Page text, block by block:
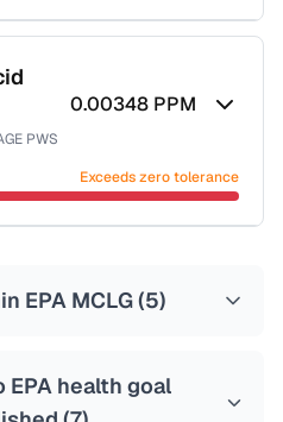
→
PWS
0.00348 PPM
Exceeds zero tolerance
EPA MCLG (5)
health goal